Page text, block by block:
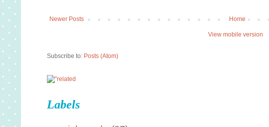
Newer Posts Home
View mobile version
Subscribe to: Posts (Atom)
Labels